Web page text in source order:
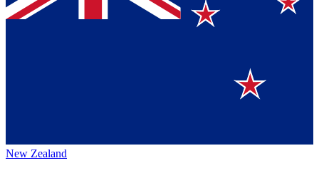
New Zealand